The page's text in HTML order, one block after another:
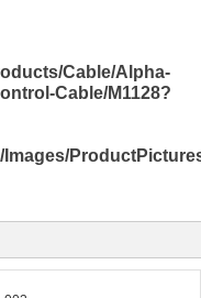
Cable/Alpha-
Cable/M1128?